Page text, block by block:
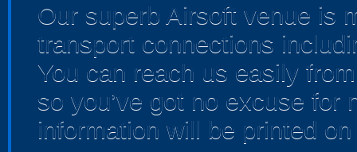
Our superb Airsoft venue is
transport connections
You can reach us easily
so you’ve got no excuse
information will be printed